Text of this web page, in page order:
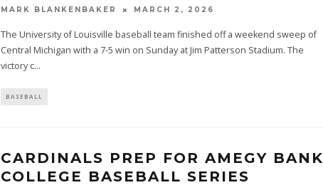
MARK BLANKENBAKER MARCH 2, 2026
The University of Louisville baseball team finished off a weekend sweep of
Central Michigan with a 7-5 win on Sunday at Jim Patterson Stadium. The
victory c...
BASEBALL
CARDINALS PREP FOR AMEGY BANK
COLLEGE BASEBALL SERIES